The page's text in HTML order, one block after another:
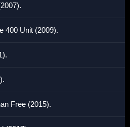
400 Unit (2009).
Free (2015).